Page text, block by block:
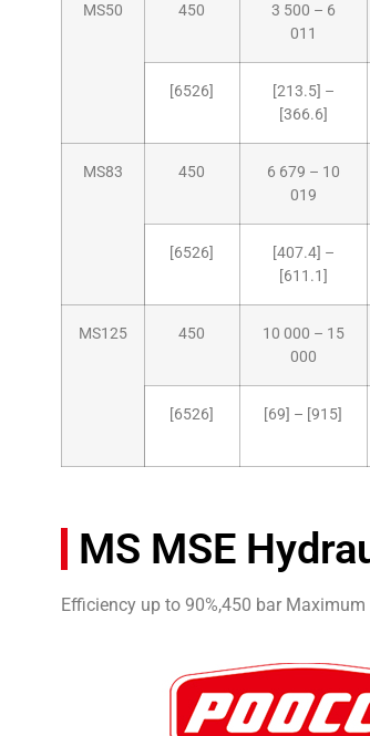
MS50 450
3 500 – 6
011
[6526]
[213.5] –
[366.6]
MS83 450
6 679 – 10
019
[6526]
[407.4] –
[611.1]
MS125 450
10 000 – 15
000
[6526] [69] – [915]
MS MSE
Efficiency up to 90%,450 bar